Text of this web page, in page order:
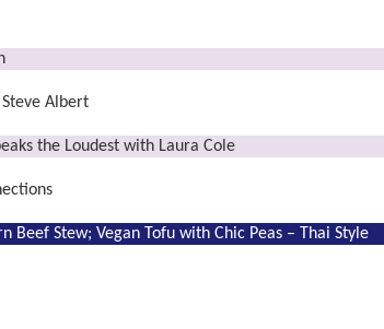
Albert
the Loudest with Laura Cole
Beef Stew; Vegan Tofu with Chic Peas – Thai Style